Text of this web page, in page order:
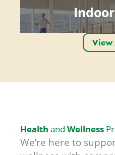
View
Health and Wellness
We’re here to